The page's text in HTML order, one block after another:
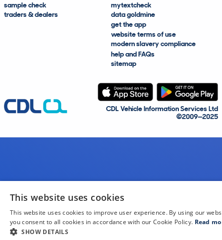
sample check
traders & dealers
mytextcheck
data goldmine
get the app
website terms of use
modern slavery compliance
help and FAQs
sitemap
CDL Vehicle Information Services Ltd
©2009—2025
This website uses cookies
This website uses cookies to improve user experience. By using our
you consent to all cookies in accordance with our Cookie Policy. Read
SHOW DETAILS